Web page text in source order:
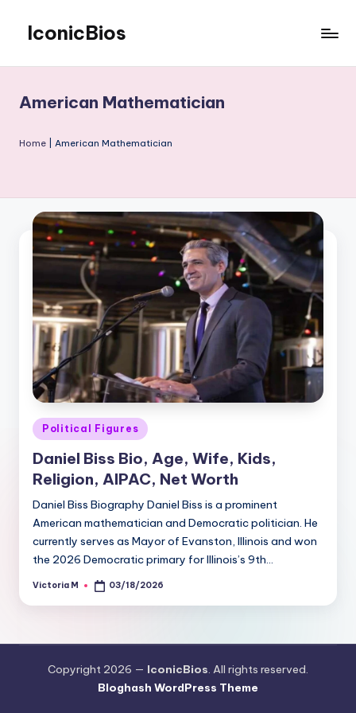
content
IconicBios
Lives
American Mathematician
Home American Mathematician
Posted
in
Political Figures
Daniel Biss Bio, Age, Wife, Kids,
Religion, AIPAC, Net Worth
Daniel Biss Biography Daniel Biss is a prominent
American mathematician and Democratic politician. He
currently serves as Mayor of Evanston, Illinois and won
the 2026 Democratic primary for Illinois’s 9th…
Posted
Victoria M 03/18/2026
Copyright 2026 — IconicBios. All rights reserved.
Bloghash WordPress Theme